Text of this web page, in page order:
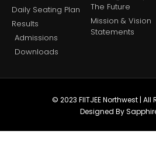
Daily Seating Plan
Results
Admissions
Downloads
The Future
Mission & Vision
Statements
© 2023 FIITJEE Northwest | All
Designed By